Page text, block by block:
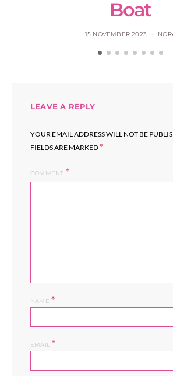
Boat
15 NOVEMBER 2023
LEAVE A REPLY
YOUR EMAIL ADDRESS WILL NOT BE
FIELDS ARE MARKED *
COMMENT
NAME *
EMAIL*